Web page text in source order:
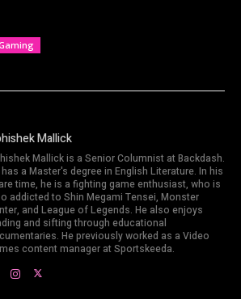
Mallick
Mallick is a Senior Columnist at Backdash.
has a Master's degree in English Literature. In his
time, he is a fighting game enthusiast, who is
addicted to Shin Megami Tensei, Monster
and League of Legends. He also enjoys
and sifting through educational
He previously worked as a Video
content manager at Sportskeeda.